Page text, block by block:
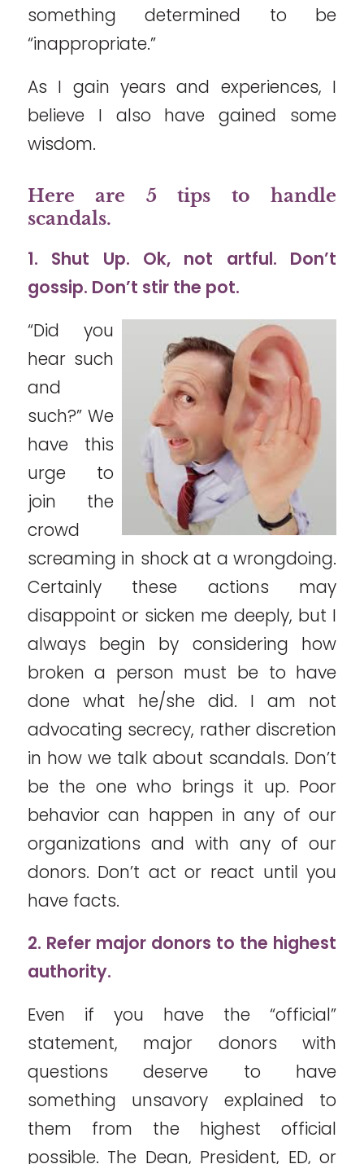
something determined to be
“inappropriate.”
As I gain years and experiences, I
believe I also have gained some
wisdom.
Here are 5 tips to handle
scandals.
1. Shut Up. Ok, not artful. Don’t
gossip. Don’t stir the pot.
“Did you
hear such
and
such?” We
have this
urge to
join the
crowd
screaming in shock at a wrongdoing.
Certainly these actions may
disappoint or sicken me deeply, but I
always begin by considering how
broken a person must be to have
done what he/she did. I am not
advocating secrecy, rather discretion
in how we talk about scandals. Don’t
be the one who brings it up. Poor
behavior can happen in any of our
organizations and with any of our
donors. Don’t act or react until you
have facts.
2. Refer major donors to the highest
authority.
Even if you have the “official”
statement, major donors with
questions deserve to have
something unsavory explained to
them from the highest official
possible. The Dean, President, ED, or